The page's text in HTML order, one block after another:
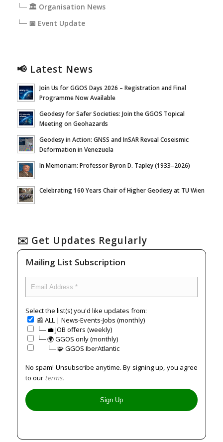
└─ 🏛️ Organisation News
└─ 📅 Event Update
📢 Latest News
Join Us for GGOS Days 2026 – Registration and Final
Programme Now Available
Geodesy for Safer Societies: Join the GGOS Topical
Meeting on Geohazards
Geodesy in Action: GNSS and InSAR Reveal Coseismic
Deformation in Venezuela
In Memoriam: Professor Byron D. Tapley (1933–2026)
Celebrating 160 Years Chair of Higher Geodesy at TU Wien
✉️ Get Updates Regularly
Mailing List Subscription
Select the list(s) you'd like updates from:
📰 ALL | News-Events-Jobs (monthly)
└─ 💼 JOB offers (weekly)
└─ 🌍 GGOS only (monthly)
⠀⠀└─ 🧩 GGOS IberAtlantic
No spam! Unsubscribe anytime. By signing up, you agree
to our terms.